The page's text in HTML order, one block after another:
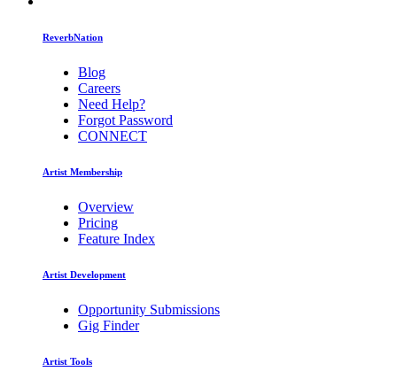
ReverbNation
Blog
Careers
Need Help?
Forgot Password
CONNECT
Artist Membership
Overview
Pricing
Feature Index
Artist Development
Opportunity Submissions
Gig Finder
Artist Tools